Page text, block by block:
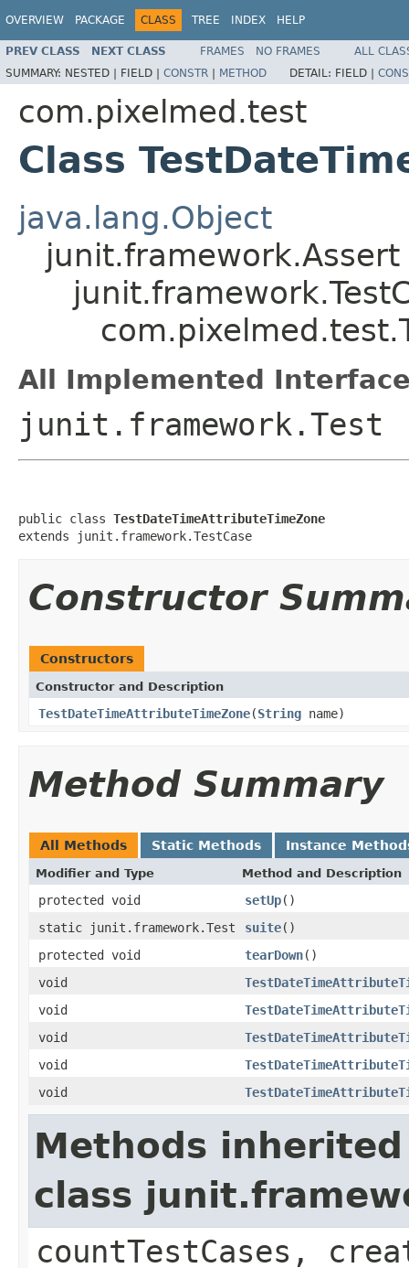
OVERVIEW PACKAGE CLASS TREE INDEX HELP
PREV CLASS NEXT CLASS FRAMES NO FRAMES
ALL
SUMMARY: NESTED | FIELD | CONSTR | METHOD DETAIL: FIELD |
com.pixelmed.test
Class
java.lang.Object
junit.framework.Assert
All Implemented
junit.framework.Test
public class TestDateTimeAttributeTimeZone
extends junit.framework.TestCase
Constructor
Constructors
Constructor and Description
TestDateTimeAttributeTimeZone(String name)
Method Summary
All Methods Static Methods Instance
Modifier and Type Method and Description
protected void setUp()
static junit.framework.Test
suite()
protected void
tearDown()
void
void
void
void
void
Methods
class
countTestCases,